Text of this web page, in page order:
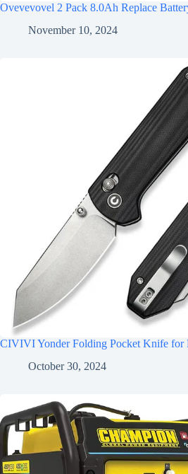
Ovevevovel 2 Pack 8.0Ah Replace
November 10, 2024
CIVIVI Yonder Folding Pocket Knife for
October 30, 2024